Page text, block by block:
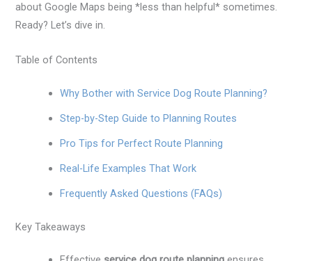
about Google Maps being *less than helpful* sometimes.
Ready? Let’s dive in.
Table of Contents
Why Bother with Service Dog Route Planning?
Step-by-Step Guide to Planning Routes
Pro Tips for Perfect Route Planning
Real-Life Examples That Work
Frequently Asked Questions (FAQs)
Key Takeaways